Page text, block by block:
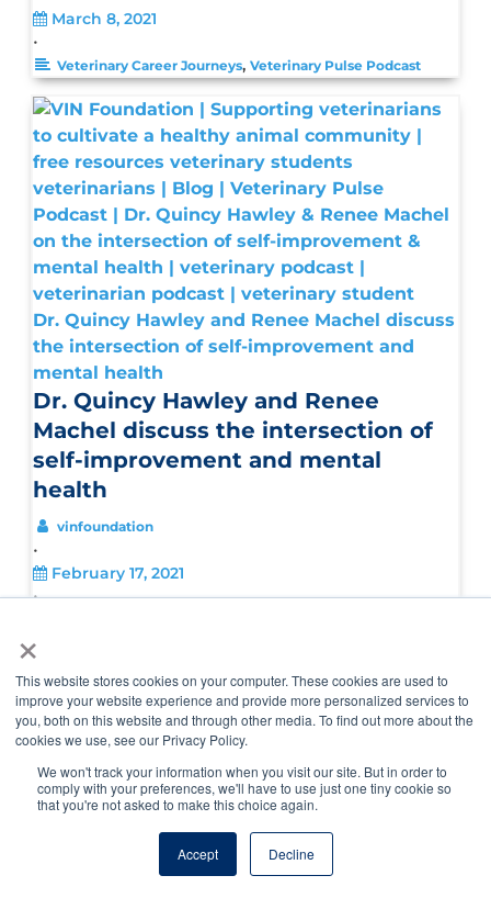
×
This website stores cookies on your computer. These cookies are used to
improve your website experience and provide more personalized services to
you, both on this website and through other media. To find out more about the
cookies we use, see our Privacy Policy.
We won't track your information when you visit our site. But in order to
comply with your preferences, we'll have to use just one tiny cookie so
that you're not asked to make this choice again.
Accept Decline
March 8, 2021
•
Veterinary Career Journeys, Veterinary Pulse Podcast
Dr. Quincy Hawley and Renee Machel discuss
the intersection of self-improvement and
mental health
Dr. Quincy Hawley and Renee
Machel discuss the intersection of
self-improvement and mental
health
vinfoundation
•
February 17, 2021
•
Diversity Equity Inclusion
Inclusion Podcast
Finding resilience and opportunity when